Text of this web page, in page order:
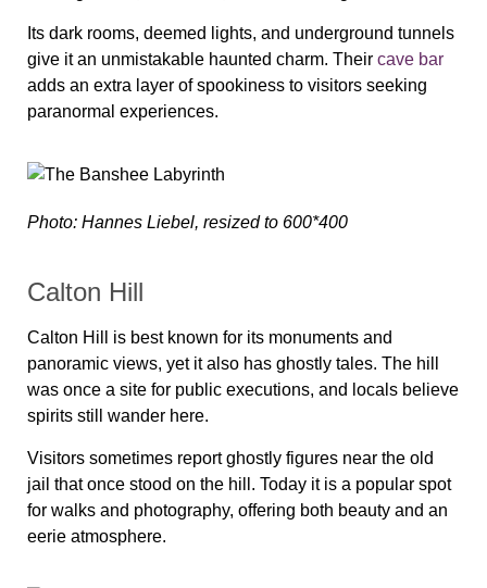
Its dark rooms, deemed lights, and underground tunnels
give it an unmistakable haunted charm. Their cave bar
adds an extra layer of spookiness to visitors seeking
paranormal experiences.
Photo: Hannes Liebel, resized to 600*400
Calton Hill
Calton Hill is best known for its monuments and
panoramic views, yet it also has ghostly tales. The hill
was once a site for public executions, and locals believe
spirits still wander here.
Visitors sometimes report ghostly figures near the old
jail that once stood on the hill. Today it is a popular spot
for walks and photography, offering both beauty and an
eerie atmosphere.